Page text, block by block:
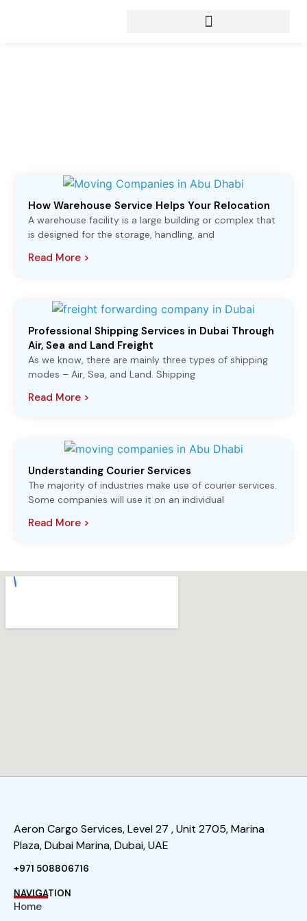
How Warehouse Service Helps Your Relocation
A warehouse facility is a large building or complex that
is designed for the storage, handling, and
Read More >
Professional Shipping Services in Dubai Through
Air, Sea and Land Freight
As we know, there are mainly three types of shipping
modes – Air, Sea, and Land. Shipping
Read More >
Understanding Courier Services
The majority of industries make use of courier services.
Some companies will use it on an individual
Read More >
Aeron Cargo Services, Level 27 , Unit 2705, Marina
Plaza, Dubai Marina, Dubai, UAE
+971 508806716
NAVIGATION
Home